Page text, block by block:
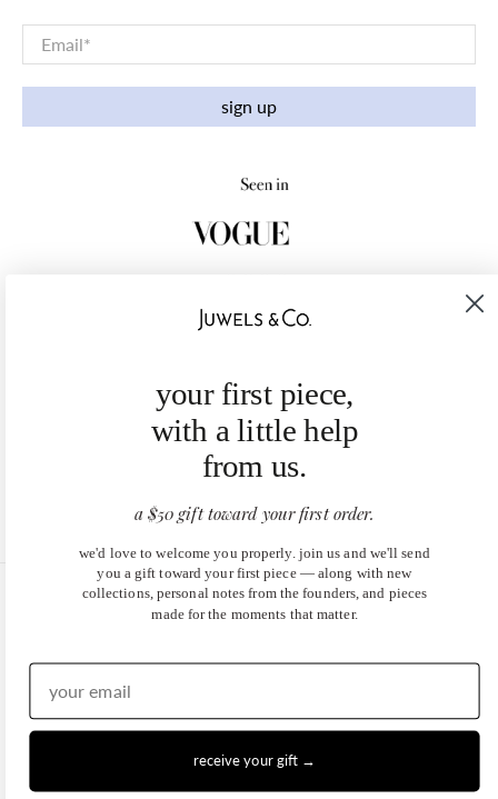
Email*
sign up
United States (USD $)
your first piece,
with a little help
from us.
a $50 gift toward your first order.
we'd love to welcome you properly. join us and we'll send
you a gift toward your first piece — along with new
collections, personal notes from the founders, and pieces
made for the moments that matter.
receive your gift →